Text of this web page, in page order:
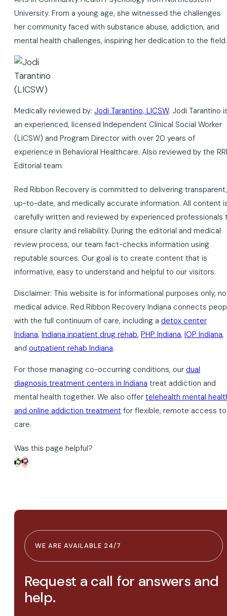
University. From a young age, she witnessed the challenges
her community faced with substance abuse, addiction, and
mental health challenges, inspiring her dedication to the field.
Medically reviewed by: Jodi Tarantino, LICSW. Jodi Tarantino
an experienced, licensed Independent Clinical Social Worker
(LICSW) and Program Director with over 20 years of
experience in Behavioral Healthcare. Also reviewed by the
Editorial team.
Red Ribbon Recovery is committed to delivering transparent,
up-to-date, and medically accurate information. All content
carefully written and reviewed by experienced professionals
ensure clarity and reliability. During the editorial and medical
review process, our team fact-checks information using
reputable sources. Our goal is to create content that is
informative, easy to understand and helpful to our visitors.
Disclaimer: This website is for informational purposes only,
medical advice. Red Ribbon Recovery Indiana connects
with the full continuum of care, including a detox center
Indiana, Indiana inpatient drug rehab, PHP Indiana, IOP Indiana,
and outpatient rehab Indiana.
For those managing co-occurring conditions, our dual
diagnosis treatment centers in Indiana treat addiction and
mental health together. We also offer telehealth mental
and online addiction treatment for flexible, remote access to
care.
Was this page helpful?
WE ARE AVAILABLE 24/7
Request a call for answers and
help.